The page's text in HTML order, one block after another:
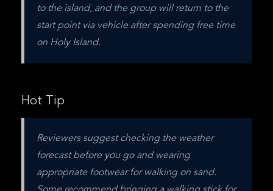
to the island, and the group will return to the
start point via vehicle after spending free time
on Holy Island.
Hot Tip
Reviewers suggest checking the weather
forecast before you go and wearing
appropriate footwear for walking on sand.